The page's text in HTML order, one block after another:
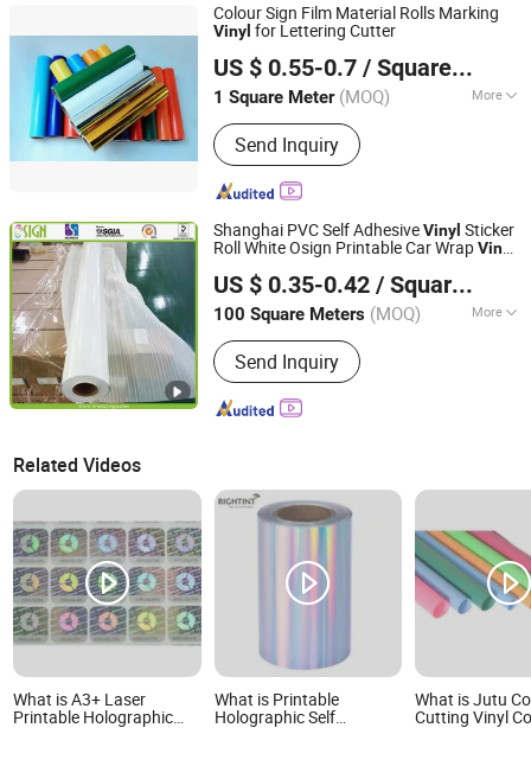
Colour Sign Film Material Rolls Marking
Vinyl for Lettering Cutter
US $ 0.55-0.7 / Square Meter
1 Square Meter (MOQ) More
Main Products:PVC Flex Banner, Self
Adhesive Vinyl, Perforated Vinyl,
Acrylic Sheet, Reflective Sheeting,
Frosted Window Sticker,
Film for Roll up, Roll up Banner Stand,
Sublimation Paper
Send Inquiry
Wuxi Flad Ad Material Co., Ltd.
Jiangsu, China
Since 2022
Shanghai PVC Self AdhesiveVinyl Sticker
Roll White Osign Printable Car WrapVinyl
PrintingVinylRoll
US $ 0.35-0.42 / Square Meter
100 Square Meters (MOQ) More
Printing Type :Digital Printing
Send Inquiry
Oriency Sign Technology Industry Co., Ltd.
Shanghai, China Since 2009
Related Videos
What is A3+ Laser
Printable Holographic
What is Printable
Holographic Self
What is Jutu
Cutting Vinyl